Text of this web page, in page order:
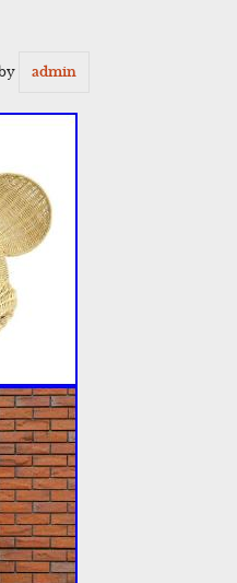
admin